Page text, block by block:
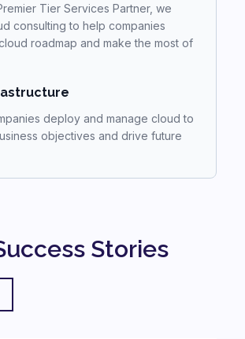
Tier Services Partner, we
consulting to help companies
roadmap and make the most of
deploy and manage cloud to
objectives and drive future
Stories